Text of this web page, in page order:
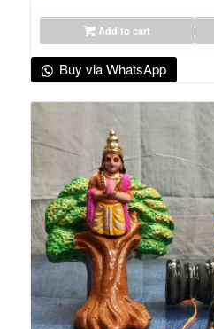
Add to cart
Buy via WhatsApp